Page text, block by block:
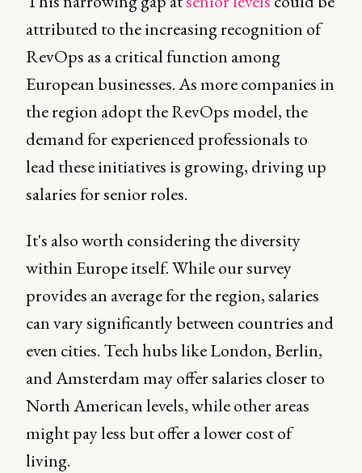
attributed to the increasing recognition of
RevOps as a critical function among
European businesses. As more companies in
the region adopt the RevOps model, the
demand for experienced professionals to
lead these initiatives is growing, driving up
salaries for senior roles.
It's also worth considering the diversity
within Europe itself. While our survey
provides an average for the region, salaries
can vary significantly between countries and
even cities. Tech hubs like London, Berlin,
and Amsterdam may offer salaries closer to
North American levels, while other areas
might pay less but offer a lower cost of
living.